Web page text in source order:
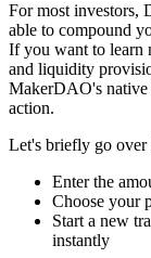
For most investors,
able to compound
If you want to learn
and liquidity
MakerDAO's native
action.
Let's briefly go
Enter the
Choose your
Start a new
instantly